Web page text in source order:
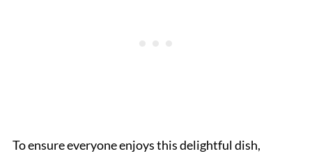
To ensure everyone enjoys this delightful dish,